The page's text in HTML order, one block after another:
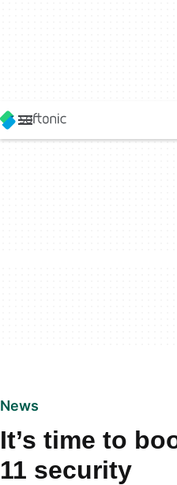
News
It’s time to
11 security